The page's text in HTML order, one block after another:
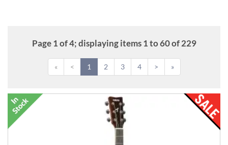
Page 1 of 4; displaying items 1 to 60 of 229
« < 1 2 3 4 > »